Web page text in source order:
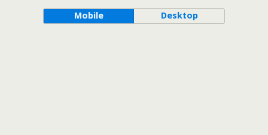
Mobile Desktop